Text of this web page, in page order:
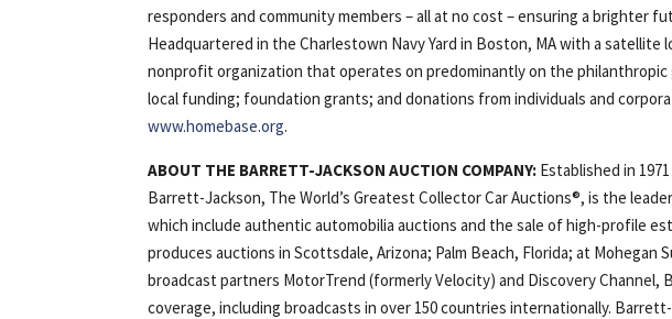
responders and community members – all at no cost – ensuring a brighter
Headquartered in the Charlestown Navy Yard in Boston, MA with a satellite
nonprofit organization that operates on predominantly on the
local funding; foundation grants; and donations from individuals and
www.homebase.org.
ABOUT THE BARRETT-JACKSON AUCTION COMPANY: Established in
Barrett-Jackson, The World’s Greatest Collector Car Auctions®, is the
which include authentic automobilia auctions and the sale of high-profile
produces auctions in Scottsdale, Arizona; Palm Beach, Florida; at Mohegan
broadcast partners MotorTrend (formerly Velocity) and Discovery
coverage, including broadcasts in over 150 countries internationally.